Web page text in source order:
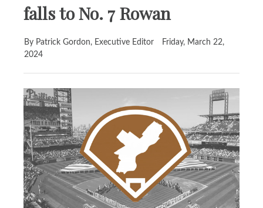
falls to No. 7 Rowan
By Patrick Gordon, Executive Editor
Friday, March 22,
2024